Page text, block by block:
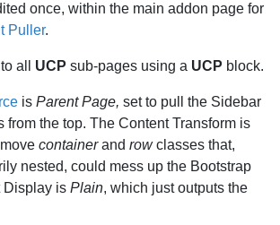
once, within the main addon page for
Puller.
all UCP sub-pages using a UCP block.
is Parent Page, set to pull the Sidebar
from the top. The Content Transform is
containerand rowclasses that,
nested, could mess up the Bootstrap
Display is Plain, which just outputs the